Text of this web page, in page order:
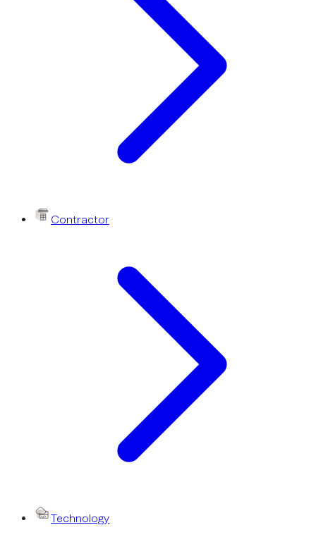
Contractor
Technology